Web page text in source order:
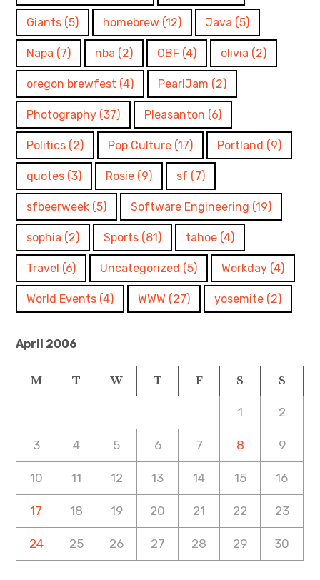
Giants (5) homebrew (12) Java (5)
Napa (7) nba (2) OBF (4) olivia (2)
oregon brewfest (4) PearlJam (2)
Photography (37) Pleasanton (6)
Politics (2) Pop Culture (17) Portland (9)
quotes (3) Rosie (9) sf (7)
sfbeerweek (5) Software Engineering (19)
sophia (2) Sports (81) tahoe (4)
Travel (6) Uncategorized (5) Workday (4)
World Events (4) WWW (27) yosemite (2)
April 2006
M T W T F S S
1 2
3 4 5 6 7 8 9
10 11 12 13 14 15 16
17 18 19 20 21 22 23
24 25 26 27 28 29 30